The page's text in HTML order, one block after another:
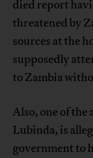
died report
threatened by
sources at the
supposedly
to Zambia
Also, one of
Lubinda, is
government to